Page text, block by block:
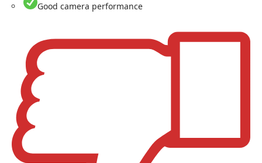
Good camera performance